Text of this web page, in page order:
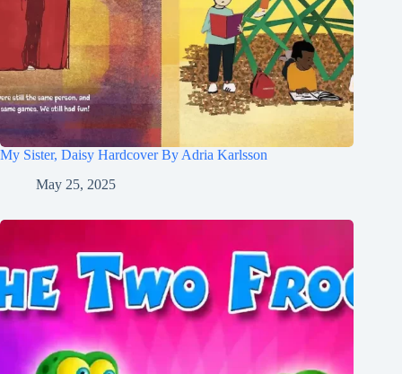
My Sister, Daisy Hardcover By Adria Karlsson
May 25, 2025